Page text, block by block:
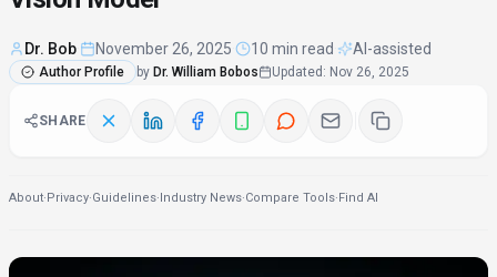
Dr. Bob November 26, 2025 10 min read AI-assisted
Author Profile by Dr. William Bobos Updated : Nov 26, 2025
SHARE
About·Privacy·Guidelines·Industry News·Compare Tools·Find AI